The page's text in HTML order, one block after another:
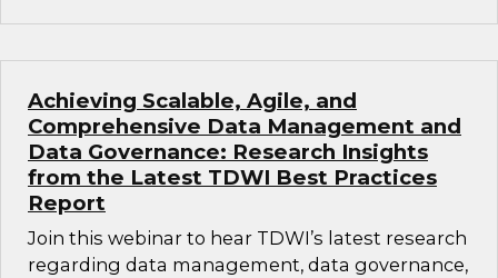
Achieving Scalable, Agile, and
Comprehensive Data Management and
Data Governance: Research Insights
from the Latest TDWI Best Practices
Report
Join this webinar to hear TDWI’s latest research
regarding data management, data governance,